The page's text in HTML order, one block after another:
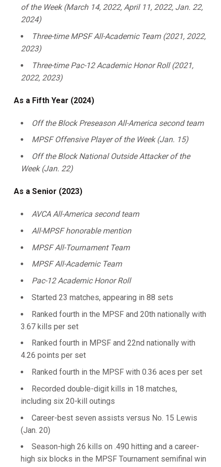
of the Week (March 14, 2022, April 11, 2022, Jan. 22,
2024)
Three-time MPSF All-Academic Team (2021, 2022,
2023)
Three-time Pac-12 Academic Honor Roll (2021,
2022, 2023)
As a Fifth Year (2024)
Off the Block Preseason All-America second team
MPSF Offensive Player of the Week (Jan. 15)
Off the Block National Outside Attacker of the
Week (Jan. 22)
As a Senior (2023)
AVCA All-America second team
All-MPSF honorable mention
MPSF All-Tournament Team
MPSF All-Academic Team
Pac-12 Academic Honor Roll
Started 23 matches, appearing in 88 sets
Ranked fourth in the MPSF and 20th nationally with
3.67 kills per set
Ranked fourth in MPSF and 22nd nationally with
4.26 points per set
Ranked fourth in the MPSF with 0.36 aces per set
Recorded double-digit kills in 18 matches,
including six 20-kill outings
Career-best seven assists versus No. 15 Lewis
(Jan. 20)
Season-high 26 kills on .490 hitting and a career-
high six blocks in the MPSF Tournament semifinal win